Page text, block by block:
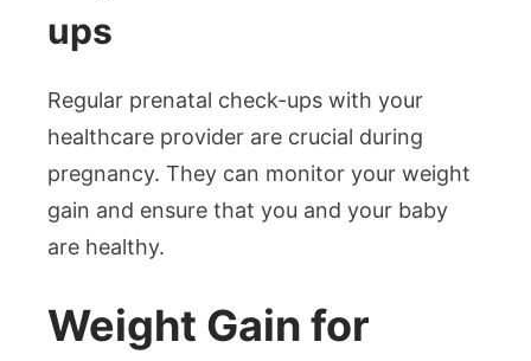
ups
Regular prenatal check-ups with your
healthcare provider are crucial during
pregnancy. They can monitor your weight
gain and ensure that you and your baby
are healthy.
Weight Gain for